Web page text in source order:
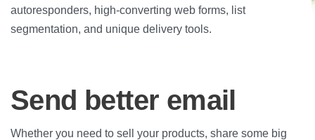
autoresponders, high-converting web forms, list
segmentation, and unique delivery tools.
Send better email
Whether you need to sell your products, share some big